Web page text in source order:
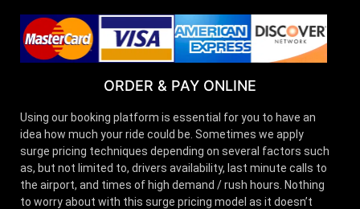
ORDER & PAY ONLINE
Using our booking platform is essential for you to have an
idea how much your ride could be. Sometimes we apply
surge pricing techniques depending on several factors such
as, but not limited to, drivers availability, last minute calls to
the airport, and times of high demand / rush hours. Nothing
to worry about with this surge pricing model as it doesn’t